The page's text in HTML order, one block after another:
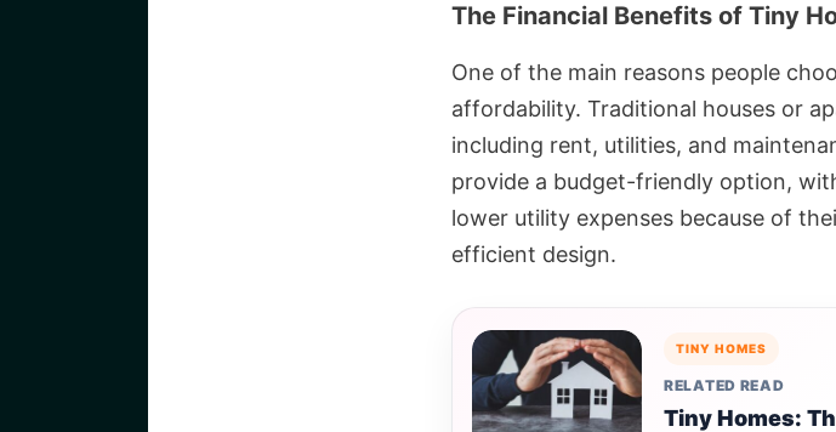
The Financial Benefits of Tiny
One of the main reasons people
affordability. Traditional houses or
including rent, utilities, and
provide a budget-friendly option,
lower utility expenses because of
efficient design.
TINY HOMES
RELATED READ
Tiny Homes: